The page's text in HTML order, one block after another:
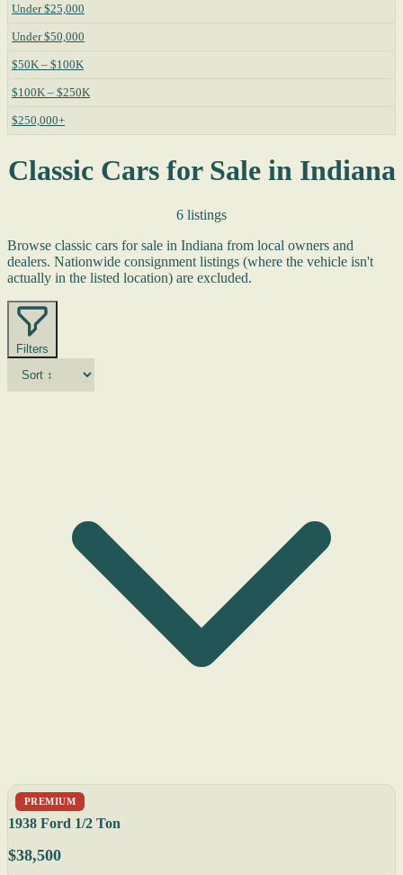
Under $25,000
Under $50,000
$50K – $100K
$100K – $250K
$250,000+
Classic Cars for Sale in Indiana
6 listings
Browse classic cars for sale in Indiana from local owners and
dealers. Nationwide consignment listings (where the vehicle isn't
actually in the listed location) are excluded.
Filters
PREMIUM
1938 Ford 1/2 Ton
$38,500